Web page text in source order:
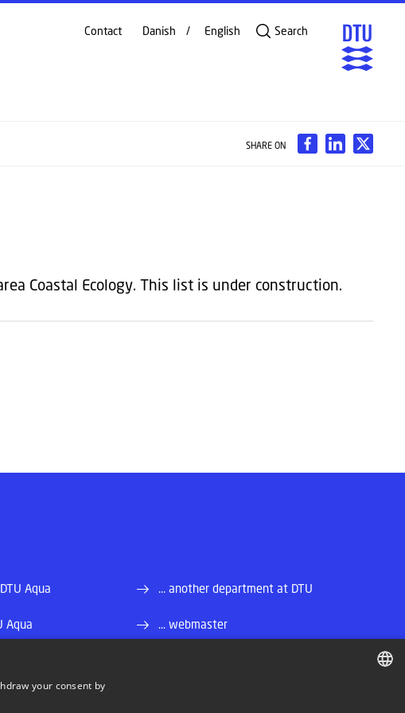
Contact Danish English Search
SHARE ON
Coastal Ecology. This list is under construction.
Aqua
Aqua
... another department at DTU
... webmaster
your consent by